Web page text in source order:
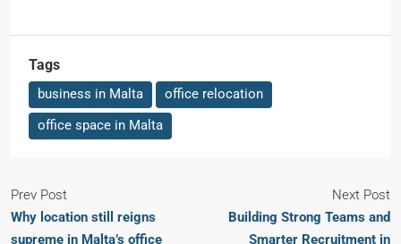
Tags
business in Malta
office relocation
office space in Malta
Prev Post
Why location still reigns
supreme in Malta’s office
Next Post
Building Strong Teams and
Smarter Recruitment in